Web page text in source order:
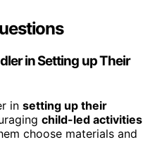
in Setting up Their
in setting up their
child-led activities
choose materials and